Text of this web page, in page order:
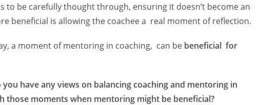
to be carefully thought through, ensuring it doesn’t become an
beneficial is allowing the coachee a real moment of reflection.
a moment of mentoring in coaching, can be beneficial for
have any views on balancing coaching and mentoring in
those moments when mentoring might be beneficial?